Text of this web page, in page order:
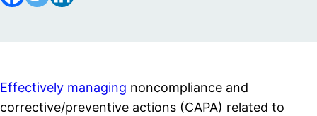
Effectively managing noncompliance and
corrective/preventive actions (CAPA) related to